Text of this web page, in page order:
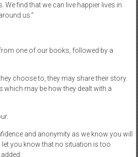
We find that we can live happier lives in
us.”
one of our books, followed by a
choose to, they may share their story.
which may be how they dealt with a
and anonymity as we know you will
let you know that no situation is too